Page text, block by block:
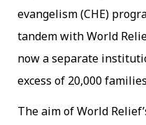
evangelism (CHE)
tandem with World
now a separate
excess of 20,000
The aim of World